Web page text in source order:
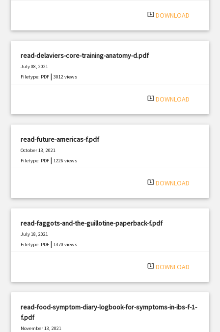
system_update_alt DOWNLOAD
read-delaviers-core-training-anatomy-d.pdf
July 08, 2021
Filetype: PDF |3012 views
system_update_alt DOWNLOAD
read-future-americas-f.pdf
October 13, 2021
Filetype: PDF |1226 views
system_update_alt DOWNLOAD
read-faggots-and-the-guillotine-paperback-f.pdf
July 18, 2021
Filetype: PDF |1370 views
system_update_alt DOWNLOAD
read-food-symptom-diary-logbook-for-symptoms-in-ibs-f-1-
f.pdf
November 13, 2021